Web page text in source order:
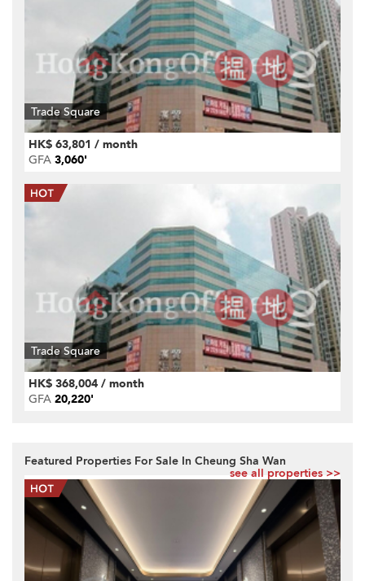
Trade Square
HK$ 63,801 / month
GFA 3,060'
Trade Square
HK$ 368,004 / month
GFA 20,220'
Featured Properties For Sale In Cheung Sha Wan
see all properties >>